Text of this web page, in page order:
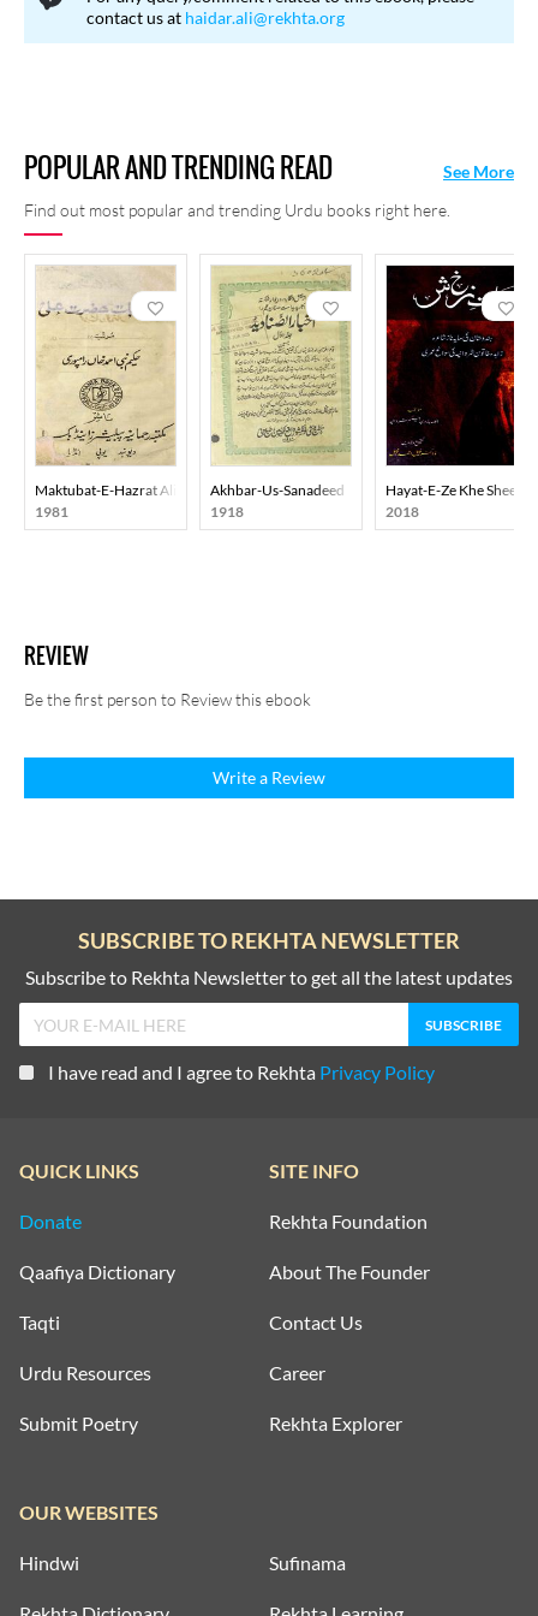
contact us at haidar.ali@rekhta.org
POPULAR AND TRENDING READ
Find out most popular and trending Urdu books right here.
See More
Maktubat-E-Hazrat Ali
1981
Akhbar-Us-Sanadeed
1918
Hayat-E-Ze Khe Sheen
2018
REVIEW
Be the first person to Review this ebook
Write a Review
SUBSCRIBE TO REKHTA NEWSLETTER
Subscribe to Rekhta Newsletter to get all the latest updates
I have read and I agree to Rekhta Privacy Policy
QUICK LINKS
Donate
Qaafiya Dictionary
Taqti
Urdu Resources
Submit Poetry
SITE INFO
Rekhta Foundation
About The Founder
Contact Us
Career
Rekhta Explorer
OUR WEBSITES
Hindwi Sufinama